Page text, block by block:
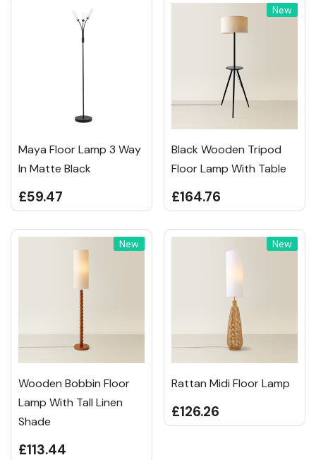
Maya Floor Lamp 3 Way
In Matte Black
£59.47
New
Black Wooden Tripod
Floor Lamp With Table
£164.76
New
Wooden Bobbin Floor
Lamp With Tall Linen
Shade
£113.44
New
Rattan Midi Floor Lamp
£126.26